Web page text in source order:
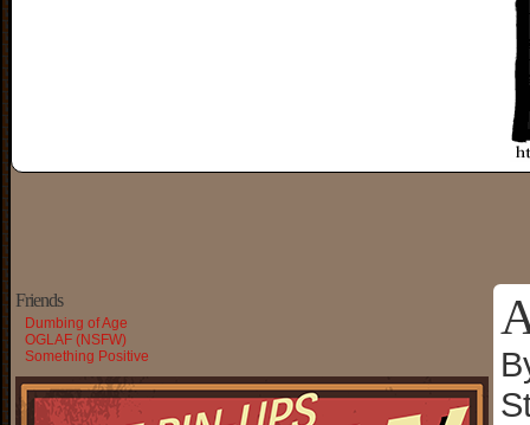
Friends
Dumbing of Age
OGLAF (NSFW)
Something Positive